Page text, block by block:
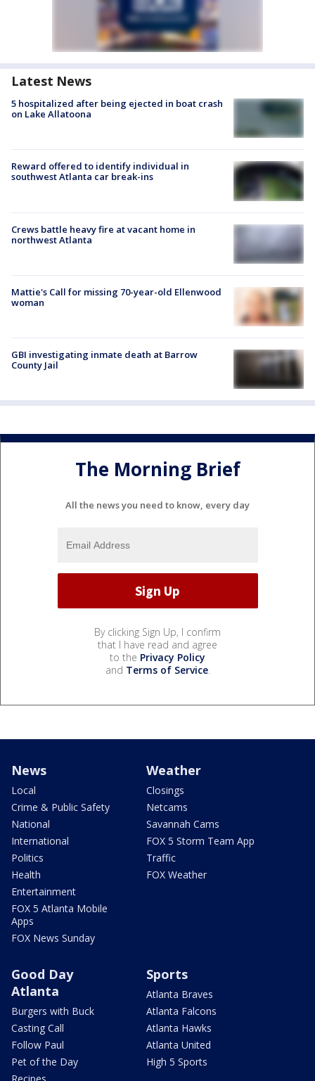
Latest News
5 hospitalized after being ejected in boat crash
on Lake Allatoona
Reward offered to identify individual in
southwest Atlanta car break-ins
Crews battle heavy fire at vacant home in
northwest Atlanta
Mattie's Call for missing 70-year-old Ellenwood
woman
GBI investigating inmate death at Barrow
County Jail
The Morning Brief
All the news you need to know, every day
By clicking Sign Up, I confirm
that I have read and agree
to the Privacy Policy
and Terms of Service.
News
Local
Crime & Public Safety
National
International
Politics
Health
Entertainment
FOX 5 Atlanta Mobile
Apps
FOX News Sunday
Weather
Closings
Netcams
Savannah Cams
FOX 5 Storm Team App
Traffic
FOX Weather
Good Day
Atlanta
Burgers with Buck
Casting Call
Follow Paul
Pet of the Day
Sports
Atlanta Braves
Atlanta Falcons
Atlanta Hawks
Atlanta United
High 5 Sports